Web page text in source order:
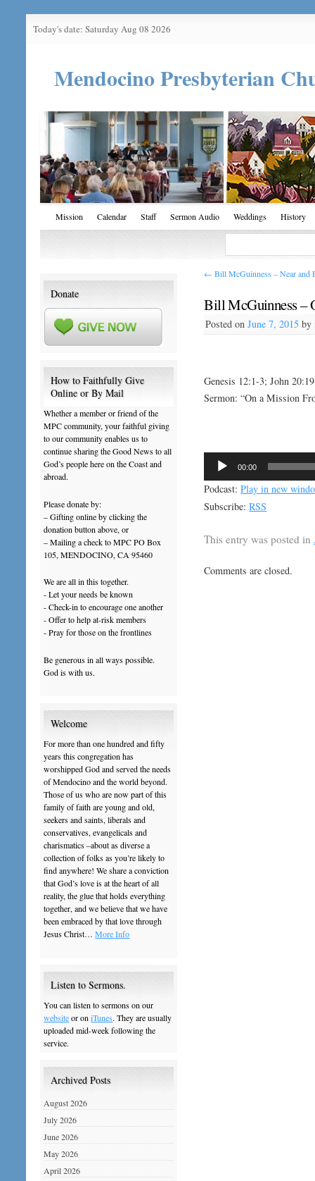
Today's date: Saturday Aug 08 2026
Mendocino Presbyterian
Mission Calendar Staff Sermon Audio Weddings History
← Bill McGuinness – Near and
Bill McGuinness –
Posted on June 7, 2015 by
Genesis 12:1-3; John
Sermon: “On a Mission
Audio
Player
00:00
Podcast:Play in new
Subscribe:RSS
This entry was posted in
Comments are closed.
Donate
How to Faithfully Give
Online or By Mail
Whether a member or friend of the
MPC community, your faithful giving
to our community enables us to
continue sharing the Good News to all
God’s people here on the Coast and
abroad.
Please donate by:
– Gifting online by clicking the
donation button above, or
– Mailing a check to MPC PO Box
105, MENDOCINO, CA 95460
We are all in this together.
- Let your needs be known
- Check-in to encourage one another
- Offer to help at-risk members
- Pray for those on the frontlines
Be generous in all ways possible.
God is with us.
Welcome
For more than one hundred and fifty
years this congregation has
worshipped God and served the needs
of Mendocino and the world beyond.
Those of us who are now part of this
family of faith are young and old,
seekers and saints, liberals and
conservatives, evangelicals and
charismatics –about as diverse a
collection of folks as you’re likely to
find anywhere! We share a conviction
that God’s love is at the heart of all
reality, the glue that holds everything
together, and we believe that we have
been embraced by that love through
Jesus Christ…More Info
Listen to Sermons.
You can listen to sermons on our
websiteor oniTunes. They are usually
uploaded mid-week following the
service.
Archived Posts
August 2026
July 2026
June 2026
May 2026
April 2026